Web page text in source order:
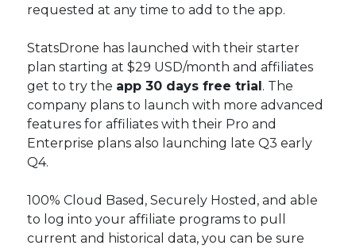
requested at any time to add to the app.
StatsDrone has launched with their starter
plan starting at $29 USD/month and affiliates
get to try the app 30 days free trial . The
company plans to launch with more advanced
features for affiliates with their Pro and
Enterprise plans also launching late Q3 early
Q4.
100% Cloud Based, Securely Hosted, and able
to log into your affiliate programs to pull
current and historical data, you can be sure